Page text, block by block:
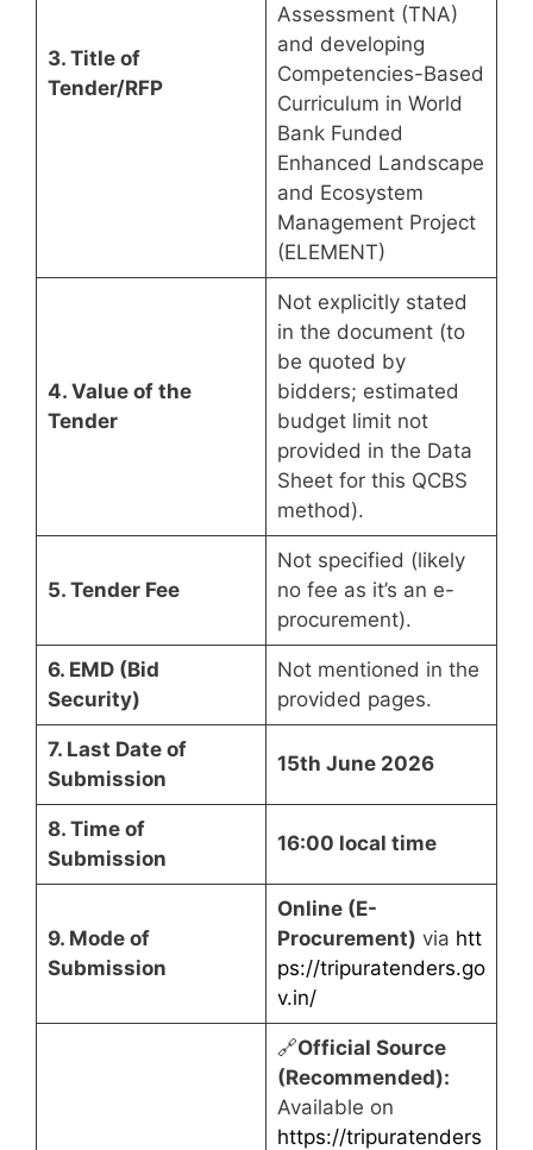
3. Title of
Tender/RFP
Assessment (TNA)
and developing
Competencies-Based
Curriculum in World
Bank Funded
Enhanced Landscape
and Ecosystem
Management Project
(ELEMENT)
4. Value of the
Tender
Not explicitly stated
in the document (to
be quoted by
bidders; estimated
budget limit not
provided in the Data
Sheet for this QCBS
method).
5. Tender Fee
Not specified (likely
no fee as it’s an e-
procurement).
6. EMD (Bid
Security)
Not mentioned in the
provided pages.
7. Last Date of
Submission
15th June 2026
8. Time of
Submission
16:00 local time
9. Mode of
Submission
Online (E-
Procurement) via htt
ps://tripuratenders.go
v.in/
🔗Official Source
(Recommended):
Available on
https://tripuratenders